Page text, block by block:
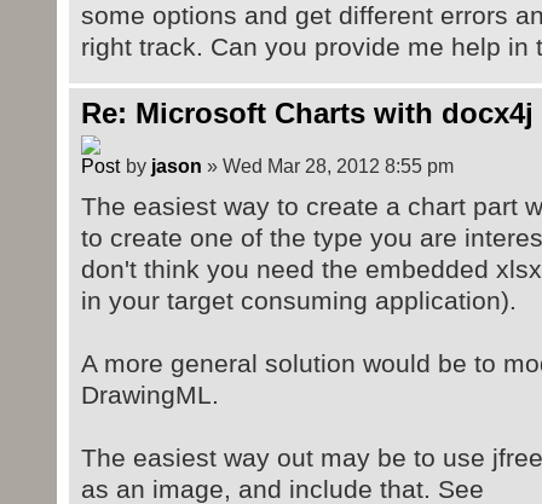
some options and get different errors
right track. Can you provide me help in
Re: Microsoft Charts with docx4j
by jason » Wed Mar 28, 2012 8:55 pm
The easiest way to create a chart part
to create one of the type you are
don't think you need the embedded
in your target consuming application).
A more general solution would be to
DrawingML.
The easiest way out may be to use
as an image, and include that. See